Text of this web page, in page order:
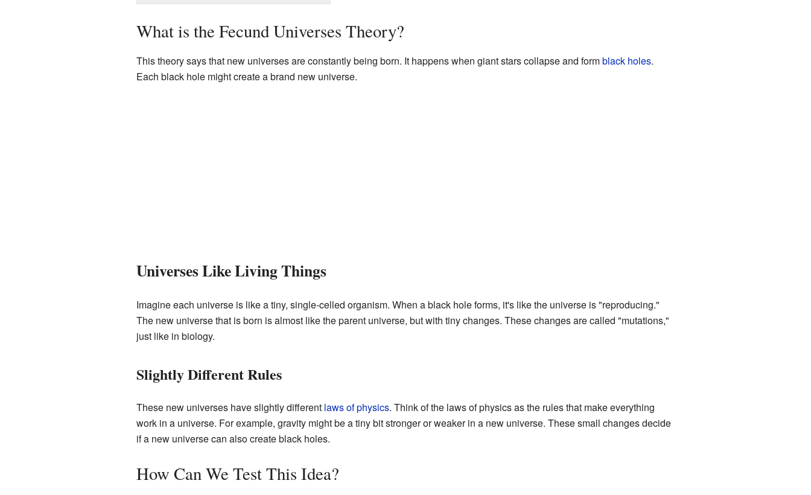
What is the Fecund Universes Theory?
This theory says that new universes are constantly being born. It happens when giant stars collapse and formblack holes.
Each black hole might create a brand new universe.
Universes Like Living Things
Imagine each universe is like a tiny, single-celled organism. When a black hole forms, it's like the universe is "reproducing."
The new universe that is born is almost like the parent universe, but with tiny changes. These changes are called "mutations,"
just like in biology.
Slightly Different Rules
These new universes have slightly different laws of physics. Think of the laws of physics as the rules that make everything
work in a universe. For example, gravity might be a tiny bit stronger or weaker in a new universe. These small changes decide
if a new universe can also create black holes.
How Can We Test This Idea?